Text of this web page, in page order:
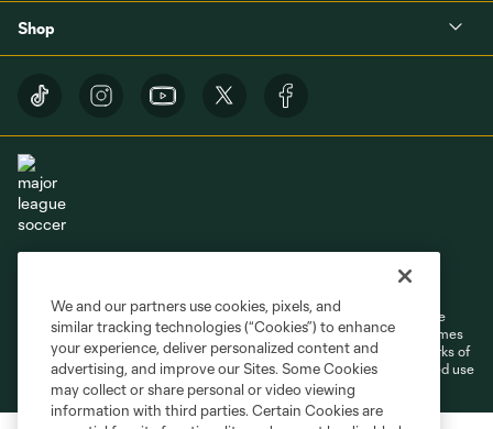
Shop
Cookies Settings
©2026 MLS. The Major League Soccer and MLS name and shield are
registered trademarks of Major League Soccer, L.L.C. (“MLS”). The names
and logos of MLS teams are registered and/or common law trademarks of
MLS or are used with the permission of their owners. Any unauthorized use
is forbidden.
We and our partners use cookies, pixels, and
similar tracking technologies (“Cookies”) to enhance
your experience, deliver personalized content and
advertising, and improve our Sites. Some Cookies
may collect or share personal or video viewing
information with third parties. Certain Cookies are